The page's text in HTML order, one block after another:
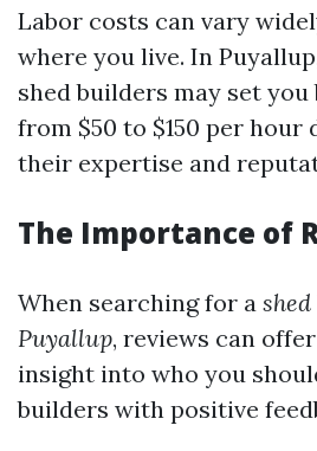
Labor costs can vary
where you live. In
shed builders may set you
from $50 to $150 per hour
their expertise and
The Importance of
When searching for a
Puyallup, reviews can
insight into who you
builders with positive